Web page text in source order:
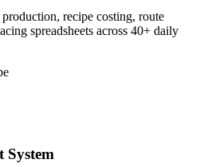
recipe costing, route
spreadsheets across 40+ daily
System